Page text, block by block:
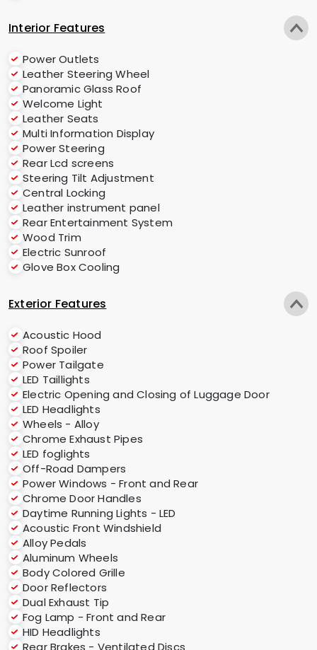
Interior Features
Power Outlets
Leather Steering Wheel
Panoramic Glass Roof
Welcome Light
Leather Seats
Multi Information Display
Power Steering
Rear Lcd screens
Steering Tilt Adjustment
Central Locking
Leather instrument panel
Rear Entertainment System
Wood Trim
Electric Sunroof
Glove Box Cooling
Exterior Features
Acoustic Hood
Roof Spoiler
Power Tailgate
LED Taillights
Electric Opening and Closing of Luggage Door
LED Headlights
Wheels - Alloy
Chrome Exhaust Pipes
LED foglights
Off-Road Dampers
Power Windows - Front and Rear
Chrome Door Handles
Daytime Running Lights - LED
Acoustic Front Windshield
Alloy Pedals
Aluminum Wheels
Body Colored Grille
Door Reflectors
Dual Exhaust Tip
Fog Lamp - Front and Rear
HID Headlights